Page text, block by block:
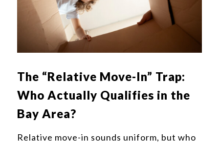
The “Relative Move-In” Trap:
Who Actually Qualifies in the
Bay Area?
Relative move-in sounds uniform, but who